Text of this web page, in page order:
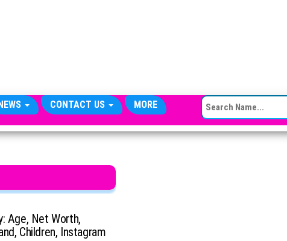
CONTACT US MORE SEARCH FOR:
Age, Net Worth,
Children, Instagram